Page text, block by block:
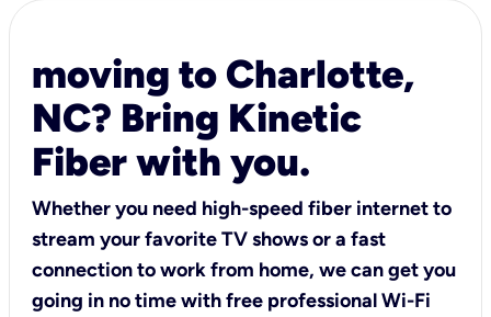
moving to Charlotte,
NC? Bring Kinetic
Fiber with you.
Whether you need high-speed fiber internet to
stream your favorite TV shows or a fast
connection to work from home, we can get you
going in no time with free professional Wi-Fi